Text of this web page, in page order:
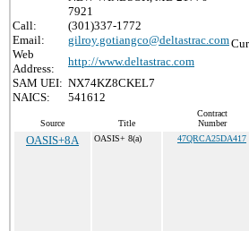
7921
Call:
(301)337-1772
Email:
gilroy.gotiangco@deltastrac.com
Web
Address:
http://www.deltastrac.com
SAM UEI: NX74KZ8CKEL7
NAICS:
541612
Source Title
Contract
Number
OASIS+8A OASIS+ 8(a) 47QRCA25DA417